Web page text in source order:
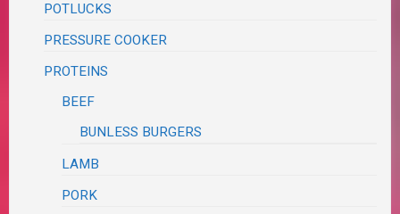
POTLUCKS
PRESSURE COOKER
PROTEINS
BEEF
BUNLESS BURGERS
LAMB
PORK